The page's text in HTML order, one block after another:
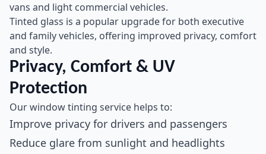
vans and light commercial vehicles.
Tinted glass is a popular upgrade for both executive
and family vehicles, offering improved privacy, comfort
and style.
Privacy, Comfort & UV
Protection
Our window tinting service helps to:
Improve privacy for drivers and passengers
Reduce glare from sunlight and headlights